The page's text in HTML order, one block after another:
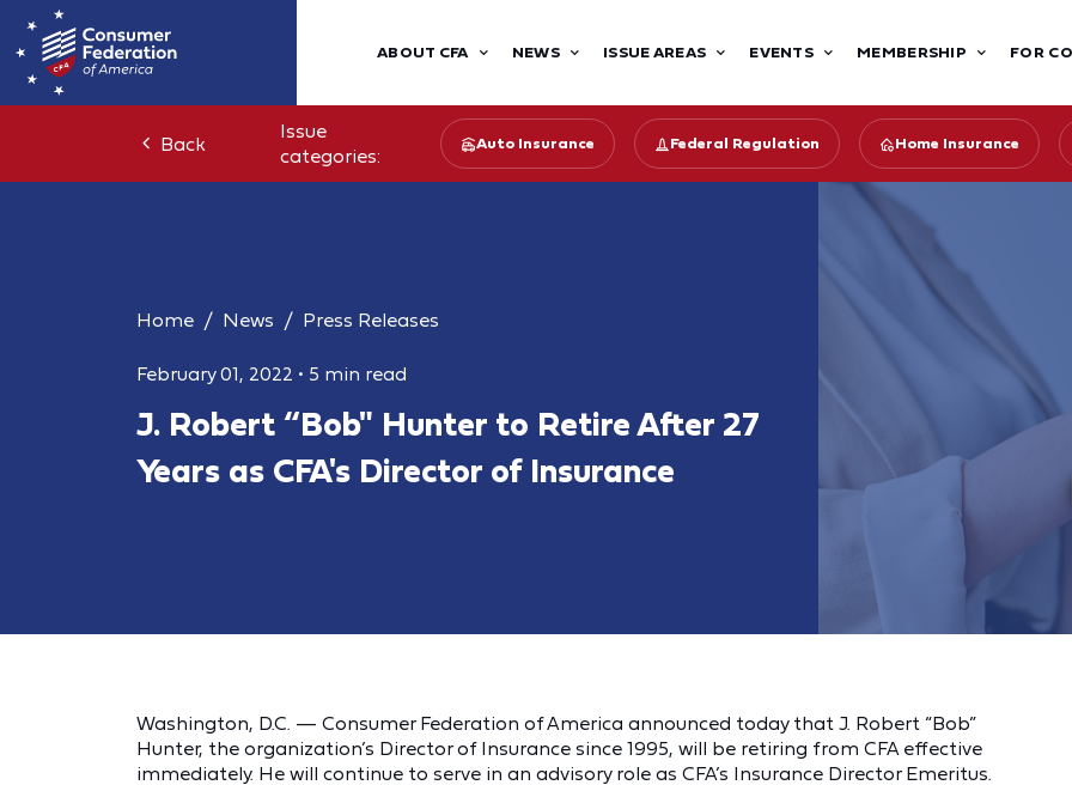
ABOUT CFA NEWS ISSUE AREAS EVENTS MEMBERSHIP FOR
Back
Issue
categories:
Auto Insurance Federal Regulation Home Insurance
Home News Press Releases
February 01, 2022 • 5 min read
J. Robert “Bob" Hunter to Retire After 27
Years as CFA's Director of Insurance
Washington, D.C. — Consumer Federation of America announced today that J. Robert “Bob”
Hunter, the organization’s Director of Insurance since 1995, will be retiring from CFA effective
immediately. He will continue to serve in an advisory role as CFA’s Insurance Director Emeritus.